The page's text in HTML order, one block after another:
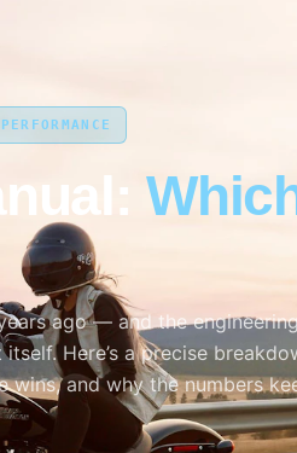
ago — and the
Here’s a precise
wins, and why the numbers